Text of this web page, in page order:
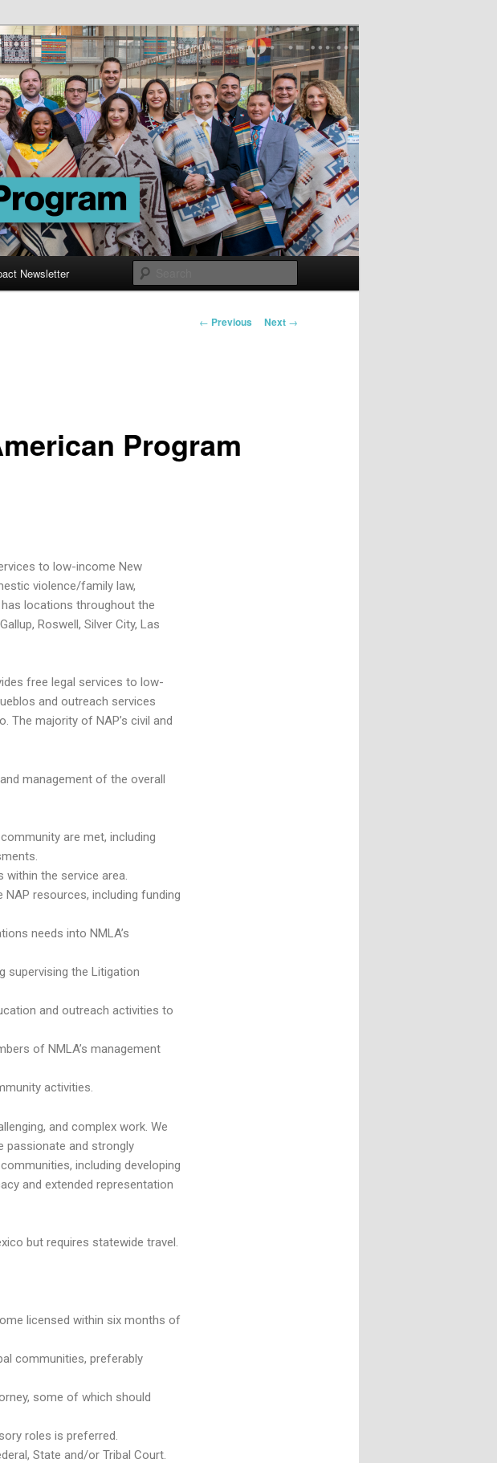
Newsletter
Post
← Previous Next →
Program
to low-income New
violence/family law,
locations throughout the
Roswell, Silver City, Las
free legal services to low-
and outreach services
The majority of NAP’s civil and
management of the overall
are met, including
within the service area.
resources, including funding
needs into NMLA’s
supervising the Litigation
and outreach activities to
of NMLA’s management
activities.
and complex work. We
passionate and strongly
including developing
and extended representation
but requires statewide travel.
licensed within six months of
communities, preferably
some of which should
roles is preferred.
State and/or Tribal Court.